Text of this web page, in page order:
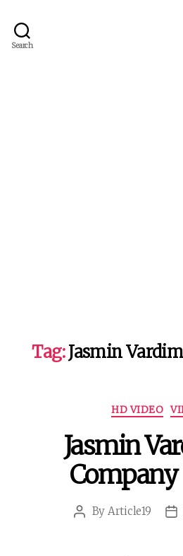
Search
Tag:Jasmin
HD VIDEO
Jasmin
Company
Post
By Article19